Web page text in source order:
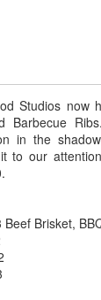
Studios now
Barbecue
in the
to our
BBQ